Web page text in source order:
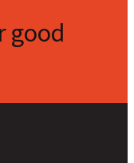
good